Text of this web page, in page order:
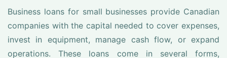
Business loans for small businesses provide Canadian
companies with the capital needed to cover expenses,
invest in equipment, manage cash flow, or expand
operations. These loans come in several forms,